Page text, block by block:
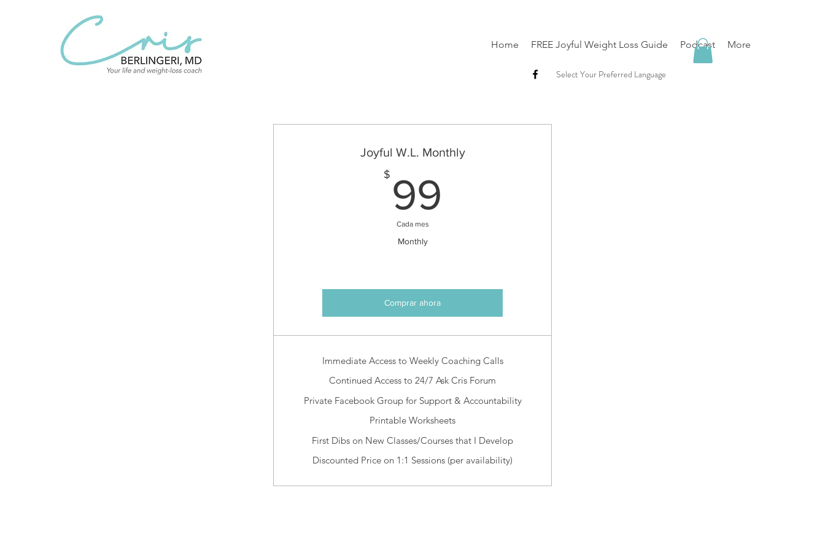
Home FREE Joyful Weight Loss Guide Podcast More
Select Your Preferred Language
Joyful W.L. Monthly
$ 99
Cada mes
Monthly
Comprar ahora
Immediate Access to Weekly Coaching Calls
Continued Access to 24/7 Ask Cris Forum
Private Facebook Group for Support & Accountability
Printable Worksheets
First Dibs on New Classes/Courses that I Develop
Discounted Price on 1:1 Sessions (per availability)